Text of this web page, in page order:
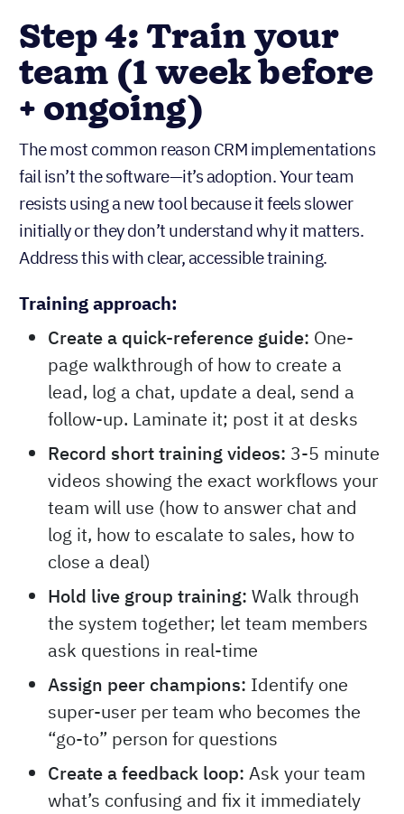
Step 4: Train your
team (1 week before
+ ongoing)
The most common reason CRM implementations
fail isn’t the software—it’s adoption. Your team
resists using a new tool because it feels slower
initially or they don’t understand why it matters.
Address this with clear, accessible training.
Training approach:
Create a quick-reference guide: One-
page walkthrough of how to create a
lead, log a chat, update a deal, send a
follow-up. Laminate it; post it at desks
Record short training videos: 3-5 minute
videos showing the exact workflows your
team will use (how to answer chat and
log it, how to escalate to sales, how to
close a deal)
Hold live group training: Walk through
the system together; let team members
ask questions in real-time
Assign peer champions: Identify one
super-user per team who becomes the
“go-to” person for questions
Create a feedback loop: Ask your team
what’s confusing and fix it immediately